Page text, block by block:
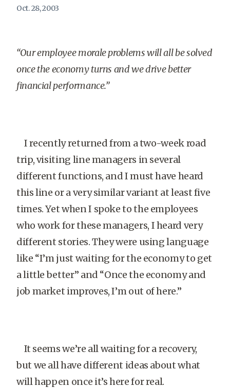
Oct. 28, 2003
“Our employee morale problems will all be solved
once the economy turns and we drive better
financial performance.”
I recently returned from a two-week road
trip, visiting line managers in several
different functions, and I must have heard
this line or a very similar variant at least five
times. Yet when I spoke to the employees
who work for these managers, I heard very
different stories. They were using language
like “I’m just waiting for the economy to get
a little better” and “Once the economy and
job market improves, I’m out of here.”
It seems we’re all waiting for a recovery,
but we all have different ideas about what
will happen once it’s here for real.